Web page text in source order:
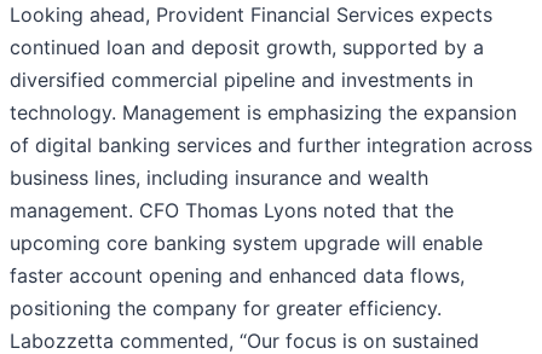
Looking ahead, Provident Financial Services expects
continued loan and deposit growth, supported by a
diversified commercial pipeline and investments in
technology. Management is emphasizing the expansion
of digital banking services and further integration across
business lines, including insurance and wealth
management. CFO Thomas Lyons noted that the
upcoming core banking system upgrade will enable
faster account opening and enhanced data flows,
positioning the company for greater efficiency.
Labozzetta commented, “Our focus is on sustained